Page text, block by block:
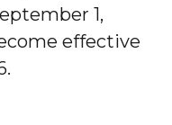
1,
effective